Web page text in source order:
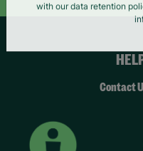
Contact
The data will be stored
with our data retention